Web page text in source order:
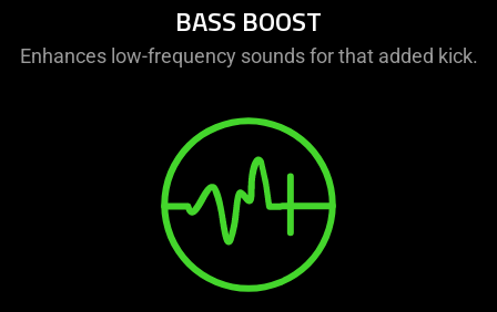
BASS BOOST
Enhances low-frequency sounds for that added kick.